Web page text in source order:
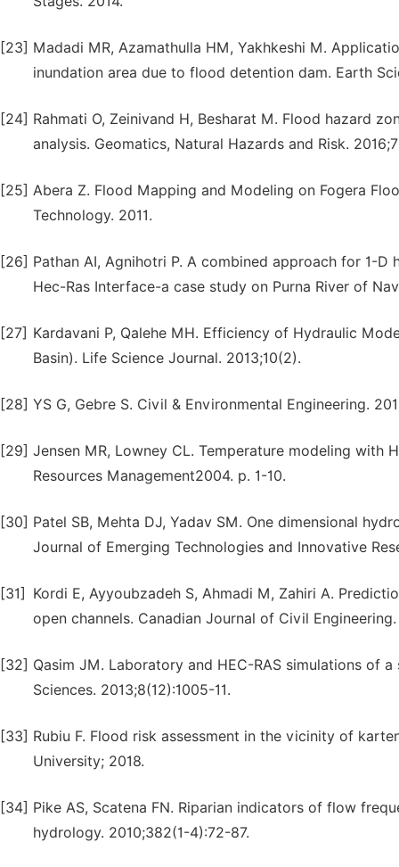
[23] Madadi MR, Azamathulla HM, Yakhkeshi M.
inundation area due to flood detention dam. Earth
[24] Rahmati O, Zeinivand H, Besharat M. Flood hazard
analysis. Geomatics, Natural Hazards and Risk.
[25] Abera Z. Flood Mapping and Modeling on Fogera
Technology. 2011.
[26] Pathan AI, Agnihotri P. A combined approach for 1-
Hec-Ras Interface-a case study on Purna River of
[27] Kardavani P, Qalehe MH. Efficiency of Hydraulic
Basin). Life Science Journal. 2013;10(2).
[28] YS G, Gebre S. Civil & Environmental Engineering.
[29] Jensen MR, Lowney CL. Temperature modeling with
Resources Management2004. p. 1-10.
[30] Patel SB, Mehta DJ, Yadav SM. One dimensional
Journal of Emerging Technologies and Innovative
[31]
Kordi E, Ayyoubzadeh S, Ahmadi M, Zahiri A.
open channels. Canadian Journal of Civil Engineering.
[32] Qasim JM. Laboratory and HEC-RAS simulations of
Sciences. 2013;8(12):1005-11.
[33] Rubiu F. Flood risk assessment in the vicinity of
University; 2018.
[34] Pike AS, Scatena FN. Riparian indicators of flow
hydrology. 2010;382(1-4):72-87.